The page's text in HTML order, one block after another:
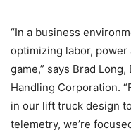
“In a business
optimizing labor,
game,” says Brad
Handling Corporation.
in our lift truck design
telemetry, we’re